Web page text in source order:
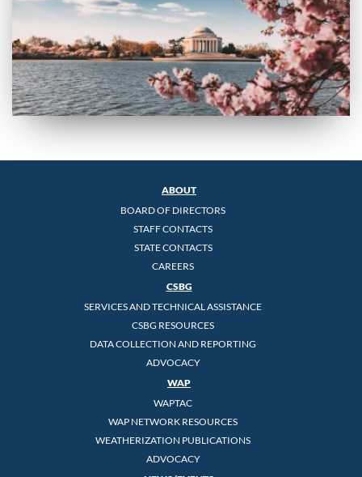
ABOUT
BOARD OF DIRECTORS
STAFF CONTACTS
STATE CONTACTS
CAREERS
CSBG
SERVICES AND TECHNICAL ASSISTANCE
CSBG RESOURCES
DATA COLLECTION AND REPORTING
ADVOCACY
WAP
WAPTAC
WAP NETWORK RESOURCES
WEATHERIZATION PUBLICATIONS
ADVOCACY